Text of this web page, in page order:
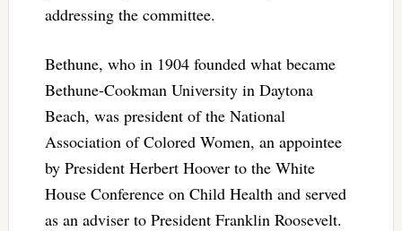
addressing the committee.
Bethune, who in 1904 founded what became
Bethune-Cookman University in Daytona
Beach, was president of the National
Association of Colored Women, an appointee
by President Herbert Hoover to the White
House Conference on Child Health and served
as an adviser to President Franklin Roosevelt.